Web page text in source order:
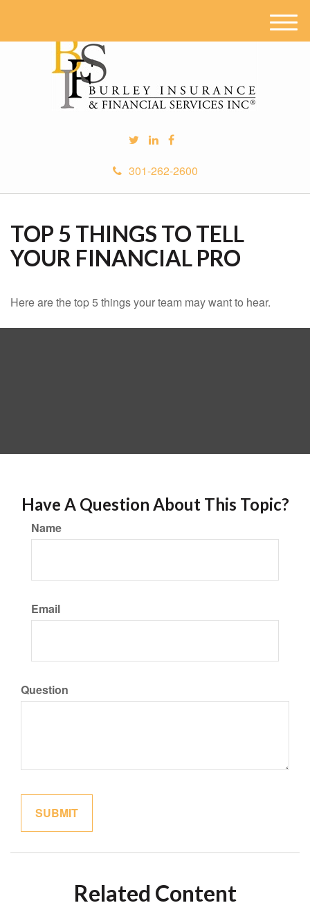
301-262-2600
M
e
TOP 5 THINGS TO TELL
YOUR FINANCIAL PRO
Here are the top 5 things your team may want to hear.
Have A Question About This Topic?
Name
Email
Question
Related Content